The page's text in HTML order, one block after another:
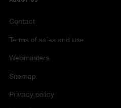
Contact
Terms of sales and use
Webmasters
Sitemap
Privacy policy